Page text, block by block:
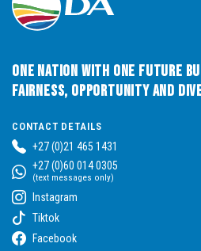
One Nation with One Future
Fairness, Opportunity and
CONTACT DETAILS
+27 (0)21 465 1431
+27 (0)60 014 0305
(text messages only)
Instagram
Tiktok
Facebook